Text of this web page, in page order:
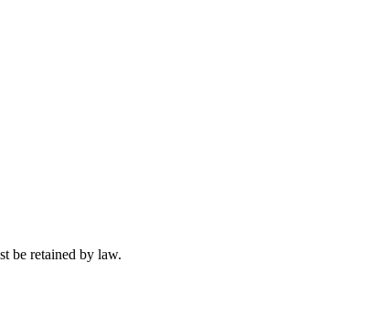
be retained by law.